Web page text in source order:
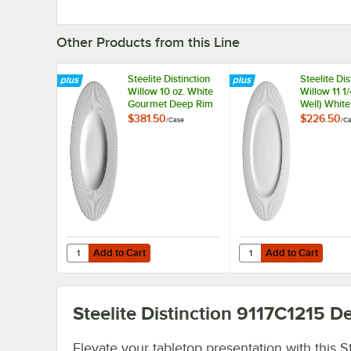
Other Products from this Line
Steelite Distinction
Willow 10 oz. White
Gourmet Deep Rim
Bowl - 6/Case
$381.50/Case
Add to Cart
Quantity for Steelite Distinction Willow 10 oz. White
Add to Cart
Steelite
Willow 11
Well)
Plate - 6/
$226.50/
Add to Cart
Quantity for Steelite
Add to Cart
Steelite Distinction 9117C1215
Elevate your tabletop presentation with this